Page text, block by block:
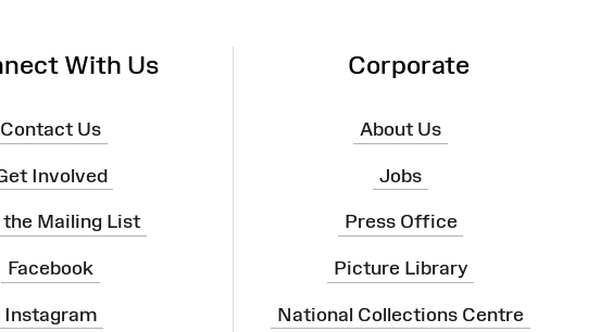
With Us
Contact Us
Involved
Mailing List
Facebook
Instagram
Corporate
About Us
Jobs
Press Office
Picture Library
National Collections Centre